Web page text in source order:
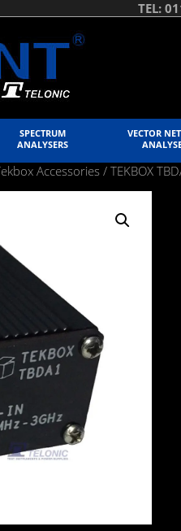
TEL:
SPECTRUM
ANALYSERS
VECTOR
Accessories / TEKBOX